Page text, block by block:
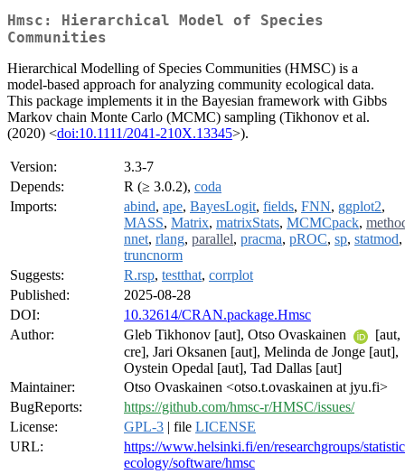
Hmsc: Hierarchical Model of Species
Communities
Hierarchical Modelling of Species Communities (HMSC) is a
model-based approach for analyzing community ecological data.
This package implements it in the Bayesian framework with Gibbs
Markov chain Monte Carlo (MCMC) sampling (Tikhonov et al.
(2020) <doi:10.1111/2041-210X.13345>).
Version:
3.3-7
Depends:
R (≥ 3.0.2), coda
Imports:
abind, ape, BayesLogit, fields, FNN, ggplot2,
MASS, Matrix, matrixStats, MCMCpack,
nnet, rlang, parallel, pracma, pROC, sp, statmod,
truncnorm
Suggests:
R.rsp, testthat, corrplot
Published:
2025-08-28
DOI:
10.32614/CRAN.package.Hmsc
Author:
Gleb Tikhonov [aut], Otso Ovaskainen
[aut,
cre], Jari Oksanen [aut], Melinda de Jonge [aut],
Oystein Opedal [aut], Tad Dallas [aut]
Maintainer:
Otso Ovaskainen <otso.t.ovaskainen at jyu.fi>
BugReports:
https://github.com/hmsc-r/HMSC/issues/
License:
GPL-3 | file LICENSE
URL:
https://www.helsinki.fi/en/researchgroups/
ecology/software/hmsc